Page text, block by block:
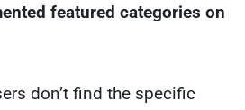
featured categories on
don’t find the specific